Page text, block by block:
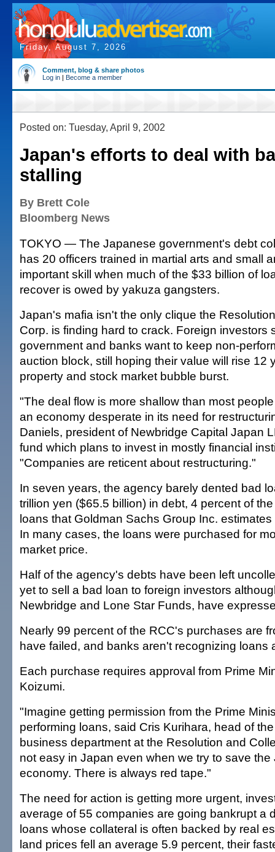
Friday, August 7, 2026
Comment, blog & share photos
Log in | Become a member
Posted on: Tuesday, April 9, 2002
Japan's efforts to deal with
stalling
By Brett Cole
Bloomberg News
TOKYO — The Japanese government's debt
has 20 officers trained in martial arts and small
important skill when much of the $33 billion of
recover is owed by yakuza gangsters.
Japan's mafia isn't the only clique the
Corp. is finding hard to crack. Foreign investors
government and banks want to keep non-
auction block, still hoping their value will rise 12
property and stock market bubble burst.
"The deal flow is more shallow than most
an economy desperate in its need for
Daniels, president of Newbridge Capital Japan
fund which plans to invest in mostly financial
"Companies are reticent about restructuring."
In seven years, the agency barely dented bad
trillion yen ($65.5 billion) in debt, 4 percent of
loans that Goldman Sachs Group Inc.
In many cases, the loans were purchased for
market price.
Half of the agency's debts have been left
yet to sell a bad loan to foreign investors
Newbridge and Lone Star Funds, have
Nearly 99 percent of the RCC's purchases are
have failed, and banks aren't recognizing loans
Each purchase requires approval from Prime
Koizumi.
"Imagine getting permission from the Prime
performing loans, said Cris Kurihara, head of
business department at the Resolution and
not easy in Japan even when we try to save the
economy. There is always red tape."
The need for action is getting more urgent,
average of 55 companies are going bankrupt a
loans whose collateral is often backed by real
land prices fell an average 5.9 percent, their